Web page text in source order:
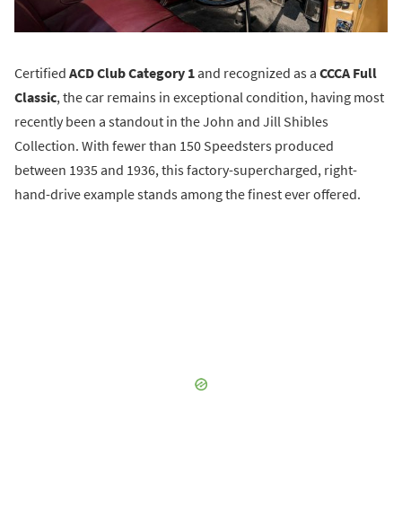
Certified ACD Club Category 1and recognized as a CCCA Full
Classic, the car remains in exceptional condition, having most
recently been a standout in the John and Jill Shibles
Collection. With fewer than 150 Speedsters produced
between 1935 and 1936, this factory-supercharged, right-
hand-drive example stands among the finest ever offered.